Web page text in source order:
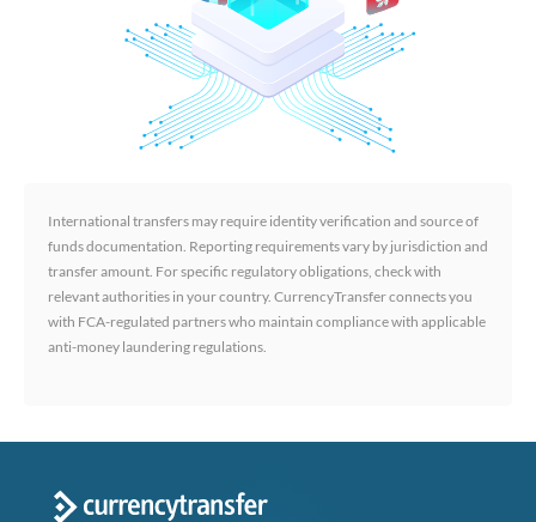
International transfers may require identity verification and source of
funds documentation. Reporting requirements vary by jurisdiction and
transfer amount. For specific regulatory obligations, check with
relevant authorities in your country. CurrencyTransfer connects you
with FCA-regulated partners who maintain compliance with applicable
anti-money laundering regulations.